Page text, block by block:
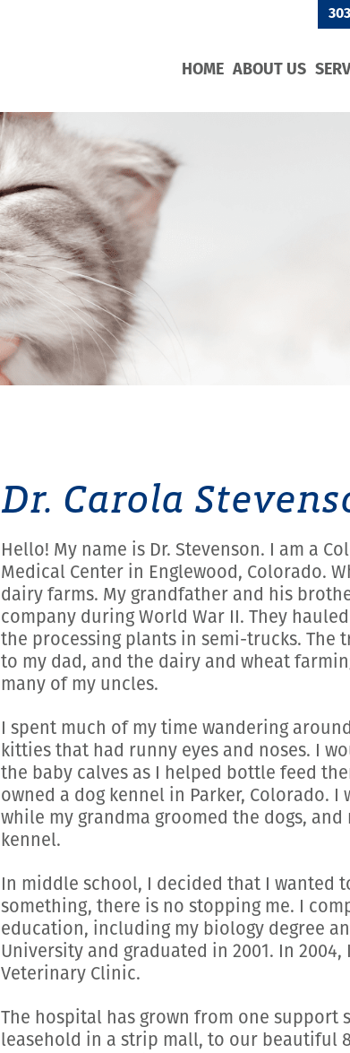
HOME ABOUT US
Dr. Carola
Hello! My name is Dr. Stevenson. I am a
Medical Center in Englewood, Colorado.
dairy farms. My grandfather and his
company during World War II. They
the processing plants in semi-trucks. The
to my dad, and the dairy and wheat
many of my uncles.
I spent much of my time wandering
kitties that had runny eyes and noses. I
the baby calves as I helped bottle feed
owned a dog kennel in Parker, Colorado.
while my grandma groomed the dogs,
kennel.
In middle school, I decided that I wanted
something, there is no stopping me. I
education, including my biology degree
University and graduated in 2001. In
Veterinary Clinic.
The hospital has grown from one support
leasehold in a strip mall, to our beautiful